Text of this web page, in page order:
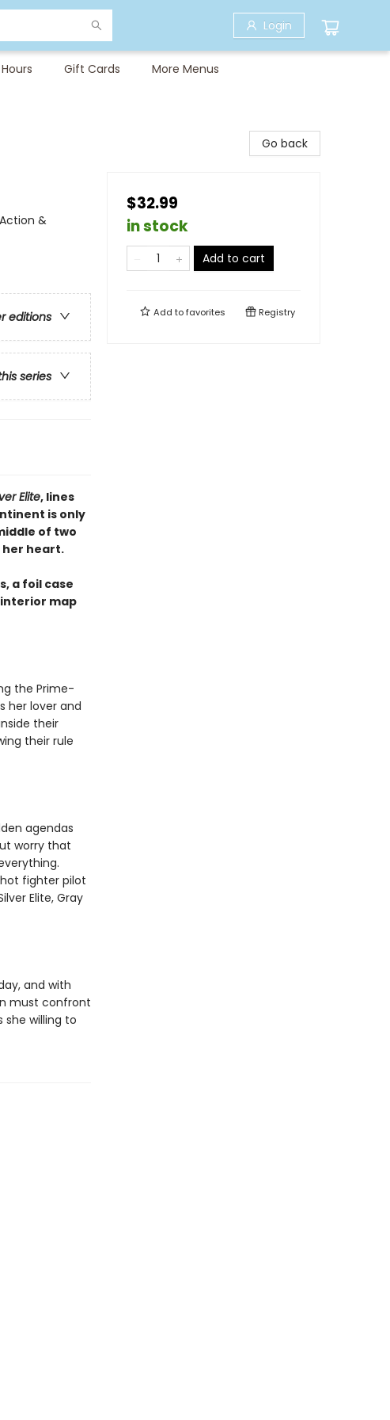
Login
Gift Cards More Menus
&
editions
series
Elite, lines
is only
of two
heart.
a foil case
map
the Prime-
her lover and
their
their rule
agendas
worry that
fighter pilot
Elite, Gray
and with
must confront
she willing to
Go back
$32.99
in stock
Add to cart
Add tofavorites Registry